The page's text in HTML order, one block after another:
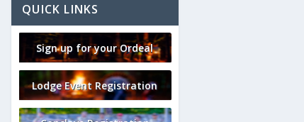
QUICK LINKS
Sign up for your Ordeal
Lodge Event Registration